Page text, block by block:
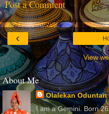
Post a Comment
‹
View
About Me
Olalekan Oduntan
I am a Gemini. Born